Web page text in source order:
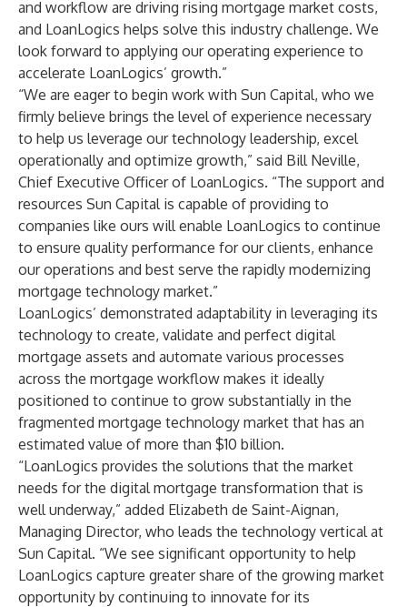
and workflow are driving rising mortgage market costs,
and LoanLogics helps solve this industry challenge. We
look forward to applying our operating experience to
accelerate LoanLogics’ growth.”
“We are eager to begin work with Sun Capital, who we
firmly believe brings the level of experience necessary
to help us leverage our technology leadership, excel
operationally and optimize growth,” said Bill Neville,
Chief Executive Officer of LoanLogics. “The support and
resources Sun Capital is capable of providing to
companies like ours will enable LoanLogics to continue
to ensure quality performance for our clients, enhance
our operations and best serve the rapidly modernizing
mortgage technology market.”
LoanLogics’ demonstrated adaptability in leveraging its
technology to create, validate and perfect digital
mortgage assets and automate various processes
across the mortgage workflow makes it ideally
positioned to continue to grow substantially in the
fragmented mortgage technology market that has an
estimated value of more than $10 billion.
“LoanLogics provides the solutions that the market
needs for the digital mortgage transformation that is
well underway,” added Elizabeth de Saint-Aignan,
Managing Director, who leads the technology vertical at
Sun Capital. “We see significant opportunity to help
LoanLogics capture greater share of the growing market
opportunity by continuing to innovate for its